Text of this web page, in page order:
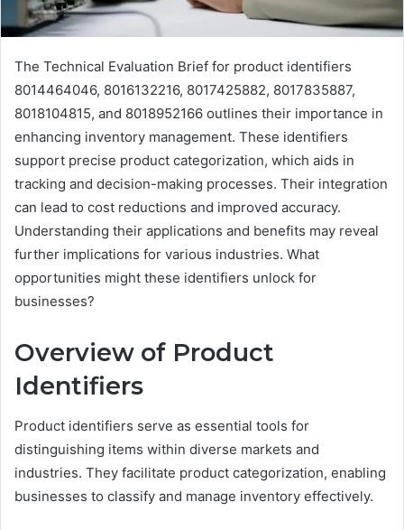
The Technical Evaluation Brief for product identifiers
8014464046, 8016132216, 8017425882, 8017835887,
8018104815, and 8018952166 outlines their importance in
enhancing inventory management. These identifiers
support precise product categorization, which aids in
tracking and decision-making processes. Their integration
can lead to cost reductions and improved accuracy.
Understanding their applications and benefits may reveal
further implications for various industries. What
opportunities might these identifiers unlock for
businesses?
Overview of Product
Identifiers
Product identifiers serve as essential tools for
distinguishing items within diverse markets and
industries. They facilitate product categorization, enabling
businesses to classify and manage inventory effectively.